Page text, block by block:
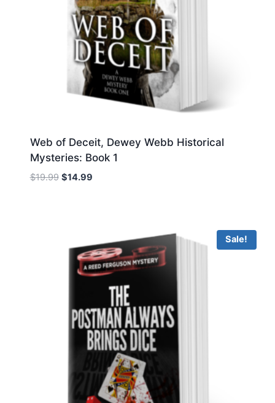
Web of Deceit, Dewey Webb Historical
Mysteries: Book 1
$19.99 Original
$14.99Current
Sale!